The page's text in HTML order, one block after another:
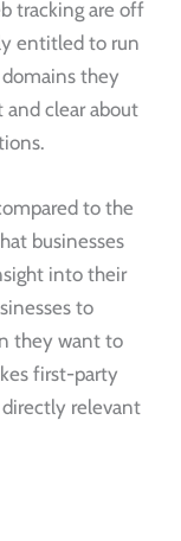
tracking are off
entitled to run
they
and clear about
to the
businesses
into their
to
they want to
first-party
relevant